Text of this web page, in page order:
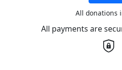
All donations
All payments are